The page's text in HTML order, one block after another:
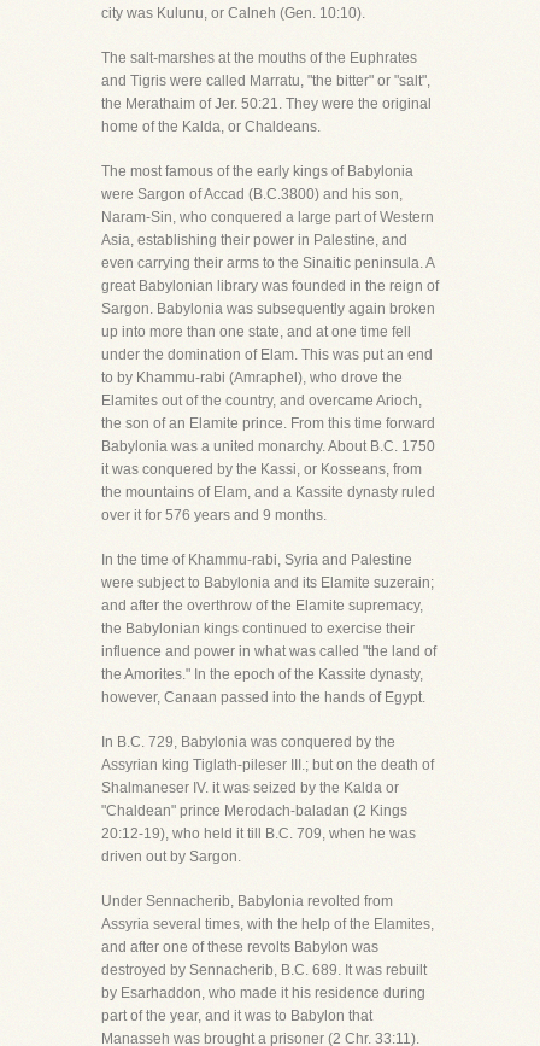
city was Kulunu, or Calneh (Gen. 10:10).
The salt-marshes at the mouths of the Euphrates
and Tigris were called Marratu, "the bitter" or "salt",
the Merathaim of Jer. 50:21. They were the original
home of the Kalda, or Chaldeans.
The most famous of the early kings of Babylonia
were Sargon of Accad (B.C.3800) and his son,
Naram-Sin, who conquered a large part of Western
Asia, establishing their power in Palestine, and
even carrying their arms to the Sinaitic peninsula. A
great Babylonian library was founded in the reign of
Sargon. Babylonia was subsequently again broken
up into more than one state, and at one time fell
under the domination of Elam. This was put an end
to by Khammu-rabi (Amraphel), who drove the
Elamites out of the country, and overcame Arioch,
the son of an Elamite prince. From this time forward
Babylonia was a united monarchy. About B.C. 1750
it was conquered by the Kassi, or Kosseans, from
the mountains of Elam, and a Kassite dynasty ruled
over it for 576 years and 9 months.
In the time of Khammu-rabi, Syria and Palestine
were subject to Babylonia and its Elamite suzerain;
and after the overthrow of the Elamite supremacy,
the Babylonian kings continued to exercise their
influence and power in what was called "the land of
the Amorites." In the epoch of the Kassite dynasty,
however, Canaan passed into the hands of Egypt.
In B.C. 729, Babylonia was conquered by the
Assyrian king Tiglath-pileser III.; but on the death of
Shalmaneser IV. it was seized by the Kalda or
"Chaldean" prince Merodach-baladan (2 Kings
20:12-19), who held it till B.C. 709, when he was
driven out by Sargon.
Under Sennacherib, Babylonia revolted from
Assyria several times, with the help of the Elamites,
and after one of these revolts Babylon was
destroyed by Sennacherib, B.C. 689. It was rebuilt
by Esarhaddon, who made it his residence during
part of the year, and it was to Babylon that
Manasseh was brought a prisoner (2 Chr. 33:11).